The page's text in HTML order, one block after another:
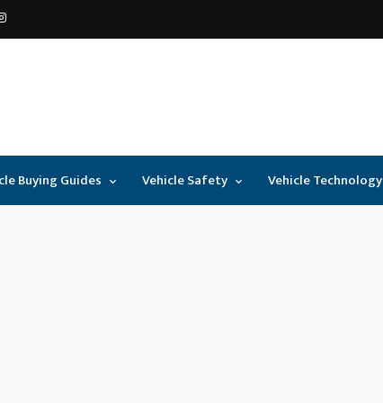
Buying Guides Vehicle Safety Vehicle Technology